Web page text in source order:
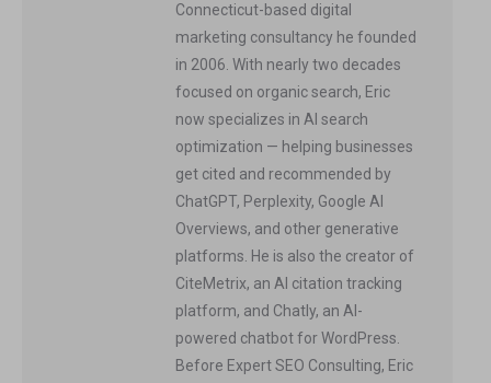
Connecticut-based digital
marketing consultancy he founded
in 2006. With nearly two decades
focused on organic search, Eric
now specializes in AI search
optimization — helping businesses
get cited and recommended by
ChatGPT, Perplexity, Google AI
Overviews, and other generative
platforms. He is also the creator of
CiteMetrix, an AI citation tracking
platform, and Chatly, an AI-
powered chatbot for WordPress.
Before Expert SEO Consulting, Eric